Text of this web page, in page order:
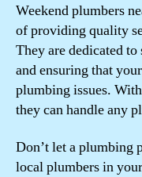
Weekend plumbers
of providing quality
They are dedicated
and ensuring that
plumbing issues.
they can handle any
Don’t let a plumbing
local plumbers in